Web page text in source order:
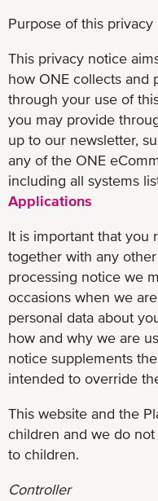
Purpose of this privacy
This privacy notice
how ONE collects and
through your use of
you may provide
up to our newsletter,
any of the ONE
including all systems
Applications
It is important that you
together with any
processing notice we
occasions when we
personal data about
how and why we are
notice supplements
intended to override
This website and the
children and we do
to children.
Controller